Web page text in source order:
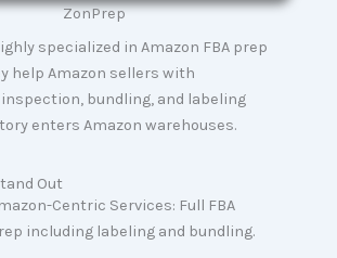
ZonPrep
specialized in Amazon FBA prep
help Amazon sellers with
bundling, and labeling
enters Amazon warehouses.
Out
Centric Services: Full FBA
including labeling and bundling.